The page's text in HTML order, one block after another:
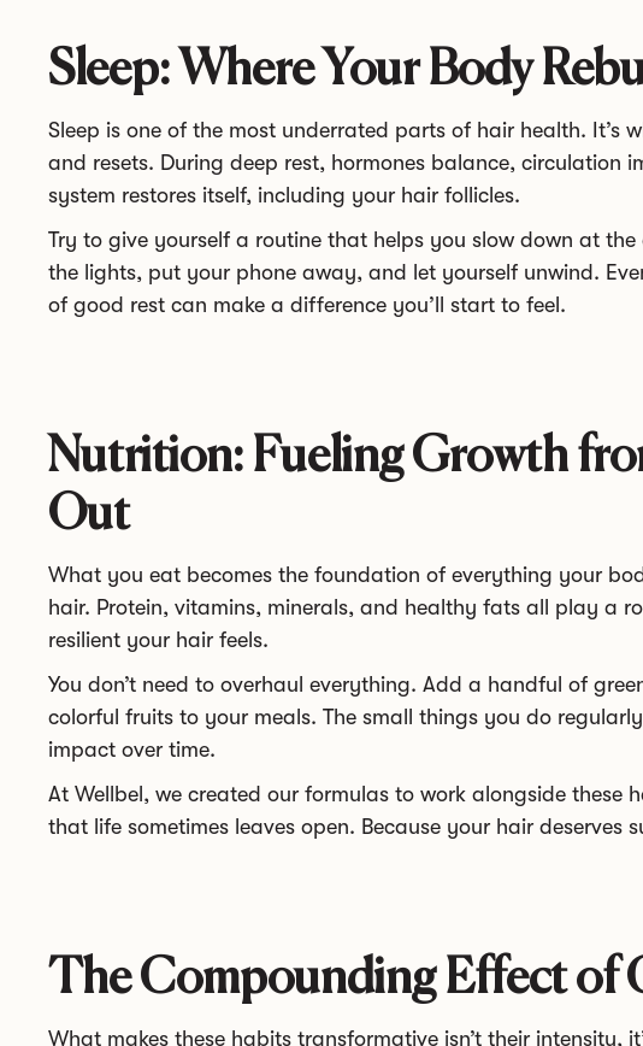
Sleep: Where Your Body
Sleep is one of the most underrated parts of hair health. It’s
and resets. During deep rest, hormones balance, circulation
system restores itself, including your hair follicles.
Try to give yourself a routine that helps you slow down at
the lights, put your phone away, and let yourself unwind.
of good rest can make a difference you’ll start to feel.
Nutrition: Fueling Growth
Out
What you eat becomes the foundation of everything your
hair. Protein, vitamins, minerals, and healthy fats all play a
resilient your hair feels.
You don’t need to overhaul everything. Add a handful of
colorful fruits to your meals. The small things you do
impact over time.
At Wellbel, we created our formulas to work alongside these
that life sometimes leaves open. Because your hair deserves
The Compounding Effect of
What makes these habits transformative isn’t their intensity,